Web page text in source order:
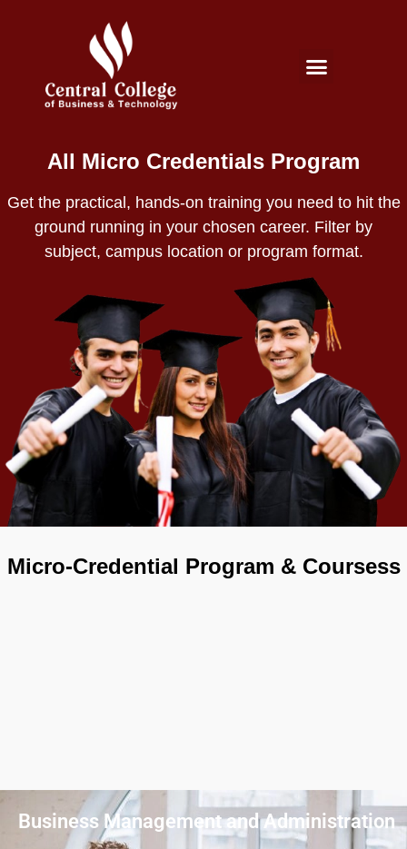
All Micro Credentials Program
Get the practical, hands-on training you need to hit the
ground running in your chosen career. Filter by
subject, campus location or program format.
Micro-Credential Program & Coursess
Business Management and Administration